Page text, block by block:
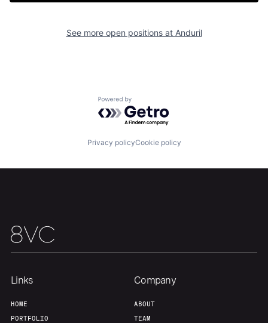
Build
Contact
See more open positions at Anduril
Powered by Getro.com
Privacy policyCookie policy
Links
HOME
PORTFOLIO
Company
ABOUT
TEAM